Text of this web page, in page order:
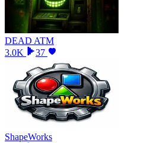
DEAD ATM
3.0K
37
ShapeWorks